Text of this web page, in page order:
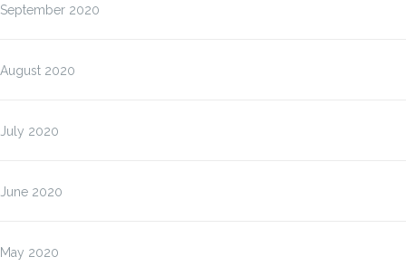
September 2020
August 2020
July 2020
June 2020
May 2020